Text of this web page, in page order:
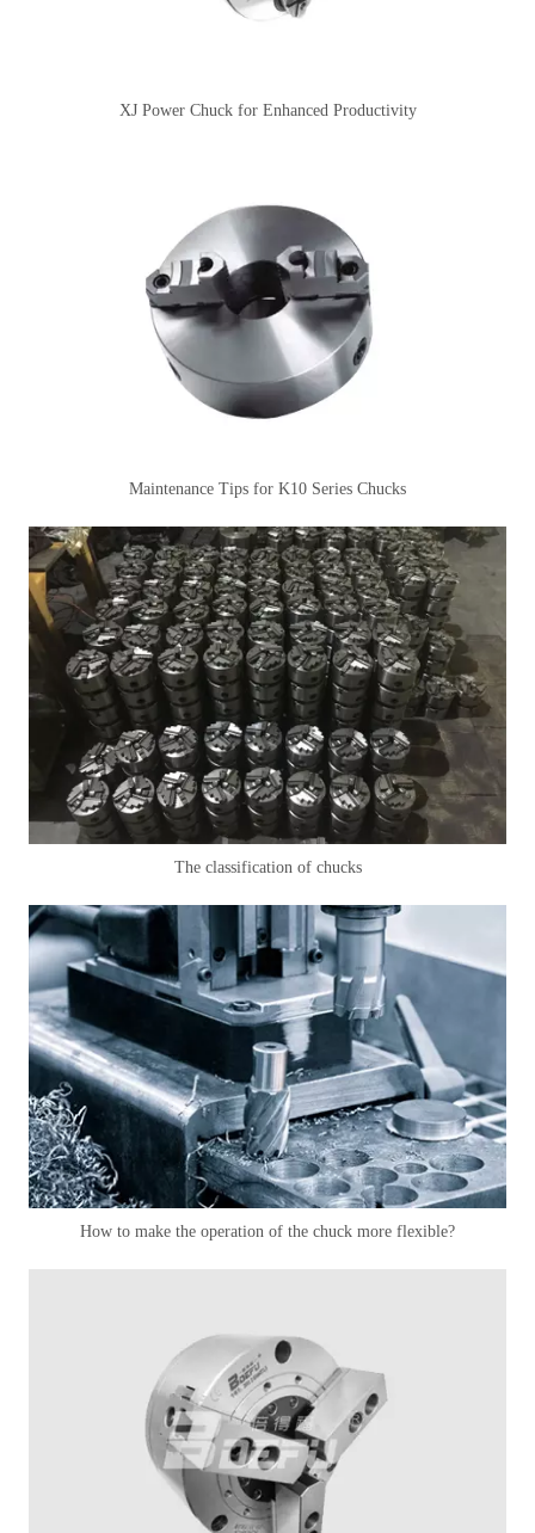
XJ Power Chuck for Enhanced Productivity
Maintenance Tips for K10 Series Chucks
The classification of chucks
How to make the operation of the chuck more flexible?